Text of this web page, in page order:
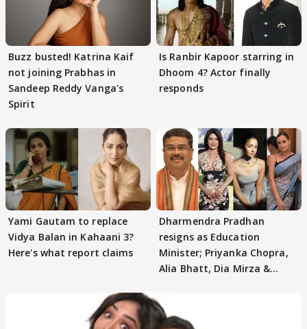
Buzz busted! Katrina Kaif
not joining Prabhas in
Sandeep Reddy Vanga's
Spirit
Is Ranbir Kapoor starring in
Dhoom 4? Actor finally
responds
Yami Gautam to replace
Vidya Balan in Kahaani 3?
Here's what report claims
Dharmendra Pradhan
resigns as Education
Minister; Priyanka Chopra,
Alia Bhatt, Dia Mirza &